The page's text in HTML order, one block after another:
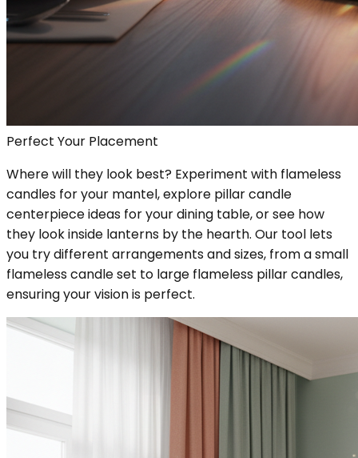
Perfect Your Placement
Where will they look best? Experiment with flameless
candles for your mantel, explore pillar candle
centerpiece ideas for your dining table, or see how
they look inside lanterns by the hearth. Our tool lets
you try different arrangements and sizes, from a small
flameless candle set to large flameless pillar candles,
ensuring your vision is perfect.